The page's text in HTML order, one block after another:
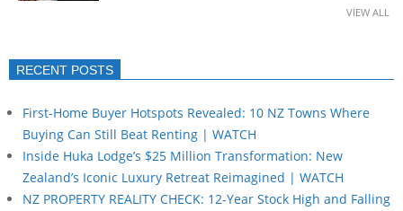
VIEW ALL
RECENT POSTS
First-Home Buyer Hotspots Revealed: 10 NZ Towns Where
Buying Can Still Beat Renting | WATCH
Inside Huka Lodge’s $25 Million Transformation: New
Zealand’s Iconic Luxury Retreat Reimagined | WATCH
NZ PROPERTY REALITY CHECK: 12-Year Stock High and Falling